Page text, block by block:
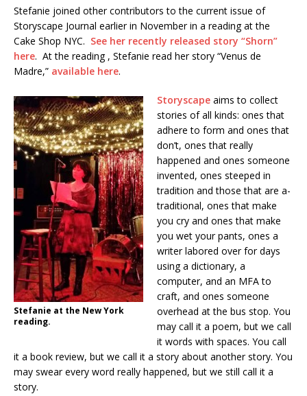
Stefanie joined other contributors to the current issue of
Storyscape Journal earlier in November in a reading at the
Cake Shop NYC. See her recently released story “Shorn”
here. At the reading , Stefanie read her story “Venus de
Madre,” available here.
Stefanie at the New York
reading.
Storyscape aims to collect
stories of all kinds: ones that
adhere to form and ones that
don’t, ones that really
happened and ones someone
invented, ones steeped in
tradition and those that are a-
traditional, ones that make
you cry and ones that make
you wet your pants, ones a
writer labored over for days
using a dictionary, a
computer, and an MFA to
craft, and ones someone
overhead at the bus stop. You
may call it a poem, but we call
it words with spaces. You call
it a book review, but we call it a story about another story. You
may swear every word really happened, but we still call it a
story.